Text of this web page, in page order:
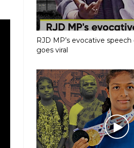
RJD MP’s evocative
goes viral